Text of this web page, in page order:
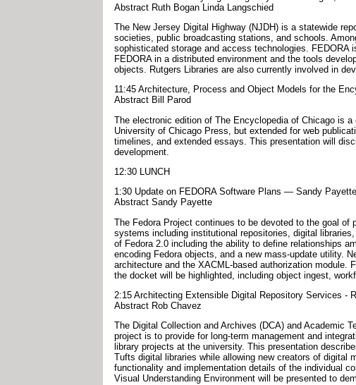
Abstract Ruth Bogan Linda Langschied
The New Jersey Digital Highway (NJDH) is a statewide
societies, public broadcasting stations, and schools.
sophisticated storage and access technologies.
FEDORA in a distributed environment and the tools
objects. Rutgers Libraries are also currently involved in
11:45 Architecture, Process and Object Models for the
Abstract Bill Parod
The electronic edition of The Encyclopedia of Chicago is
University of Chicago Press, but extended for web
timelines, and extended essays. This presentation will
development.
12:30 LUNCH
1:30 Update on FEDORA Software Plans — Sandy
Abstract Sandy Payette
The Fedora Project continues to be devoted to the goal
systems including institutional repositories, digital
of Fedora 2.0 including the ability to define relationships
encoding Fedora objects, and a new mass-update utility.
architecture and the XACML-based authorization module.
the docket will be highlighted, including object ingest,
2:15 Architecting Extensible Digital Repository Services -
Abstract Rob Chavez
The Digital Collection and Archives (DCA) and Academic
project is to provide for long-term management and
library projects at the university. This presentation
Tufts digital libraries while allowing new creators of digital
functionality and implementation details of the individual
Visual Understanding Environment will be presented to